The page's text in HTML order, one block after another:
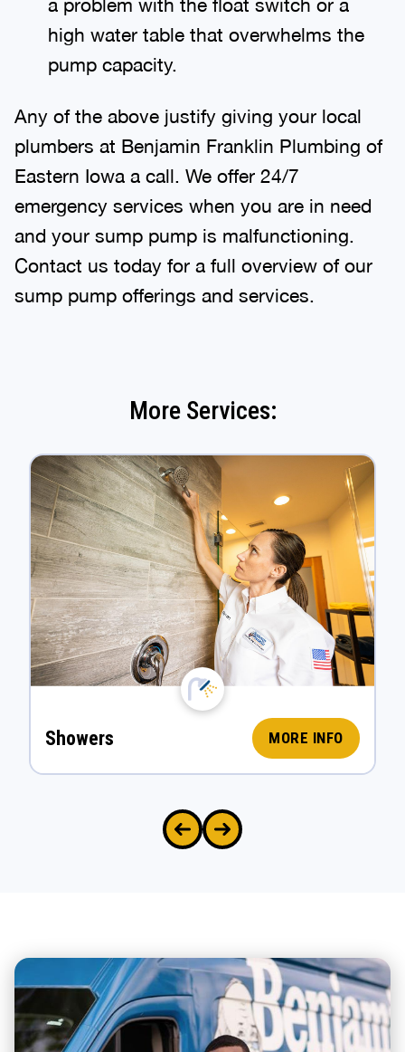
a problem with the float switch or a
high water table that overwhelms the
pump capacity.
Any of the above justify giving your local
plumbers at Benjamin Franklin Plumbing of
Eastern Iowa a call. We offer 24/7
emergency services when you are in need
and your sump pump is malfunctioning.
Contact us today for a full overview of our
sump pump offerings and services.
More Services:
Showers MORE INFO